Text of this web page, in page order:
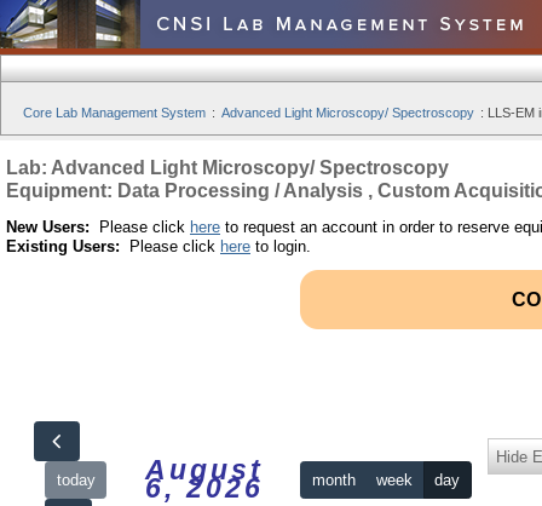
Core Lab Management System : Advanced Light Microscopy/ Spectroscopy : LLS-EM
Lab: Advanced Light Microscopy/ Spectroscopy
Equipment: Data Processing / Analysis , Custom
New Users: Please click here to request an account in order to reserve
Existing Users: Please click here to login.
today August
6, 2026 month week day
Hide